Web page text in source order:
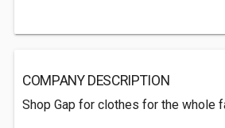
COMPANY DESCRIPTION
Shop Gap for clothes for the whole